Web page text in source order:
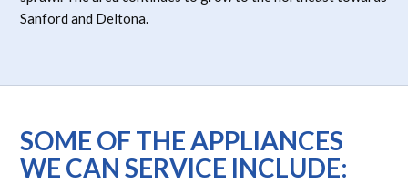
Sanford and Deltona.
SOME OF THE APPLIANCES
WE CAN SERVICE INCLUDE: